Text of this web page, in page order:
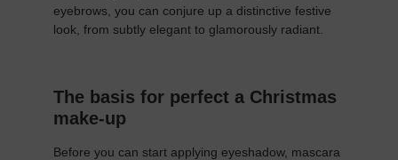
eyebrows, you can conjure up a distinctive festive
look, from subtly elegant to glamorously radiant.
The basis for perfect a Christmas
make-up
Before you can start applying eyeshadow, mascara